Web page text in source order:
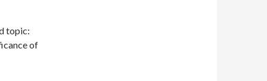
topic:
of